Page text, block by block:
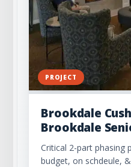
PROJECT
Brookdale
Brookdale
Critical 2-part phasing
budget, on schdeule,